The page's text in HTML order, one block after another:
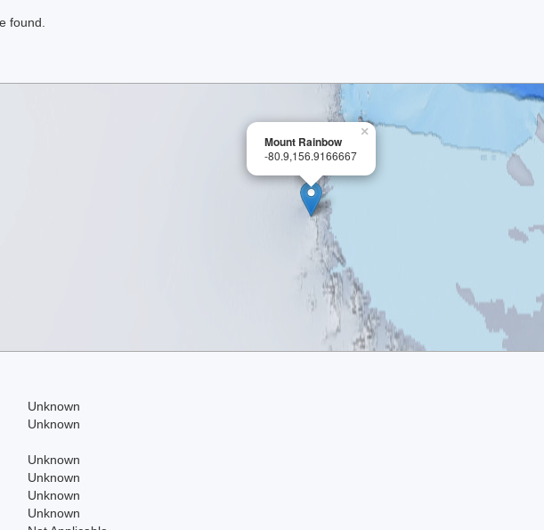
found.
×
Mount Rainbow
-80.9,156.9166667
Unknown
Unknown
Unknown
Unknown
Unknown
Unknown